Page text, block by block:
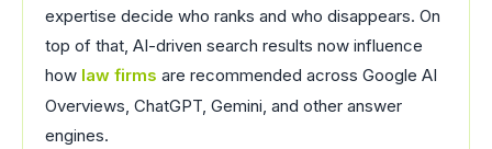
expertise decide who ranks and who disappears. On
top of that, AI-driven search results now influence
how law firms are recommended across Google AI
Overviews, ChatGPT, Gemini, and other answer
engines.